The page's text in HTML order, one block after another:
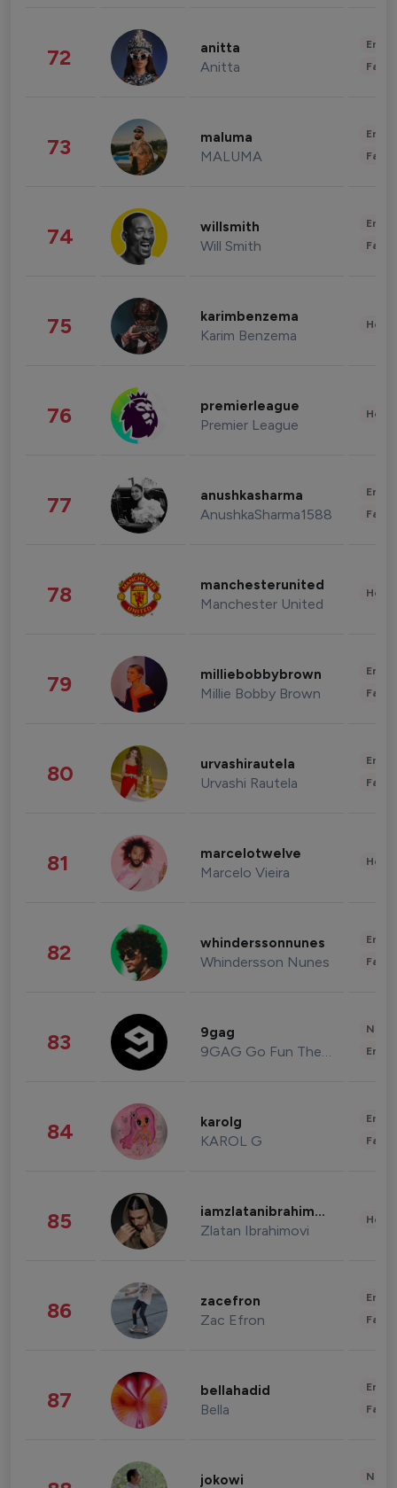
72 anitta
Anitta
73 maluma
MALUMA
74 willsmith
Will Smith
75 karimbenzema
Karim Benzema
76 premierleague
Premier League
77 anushkasharma
AnushkaSharma1588
78 manchesterunited
Manchester United
79 milliebobbybrown
Millie Bobby Brown
80 urvashirautela
Urvashi Rautela
81 marcelotwelve
Marcelo Vieira
82 whinderssonnunes
Whindersson Nunes
83 9gag
9GAG Go Fun The World
84 karolg
KAROL G
85 iamzlatanibrahimovic
Zlatan Ibrahimovi
86 zacefron
Zac Efron
87 bellahadid
Bella
jokowi